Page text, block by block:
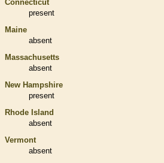
Connecticut
present
Maine
absent
Massachusetts
absent
New Hampshire
present
Rhode Island
absent
Vermont
absent